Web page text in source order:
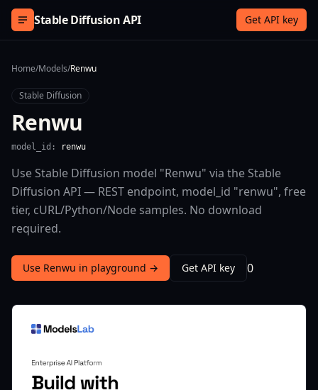
Skip to content
Stable Diffusion API Get API key
Home/Models/Renwu
Stable Diffusion
Renwu
model_id: renwu
Use Stable Diffusion model "Renwu" via the Stable
Diffusion API — REST endpoint, model_id "renwu", free
tier, cURL/Python/Node samples. No download
required.
Use Renwu in playground → Get API key 0